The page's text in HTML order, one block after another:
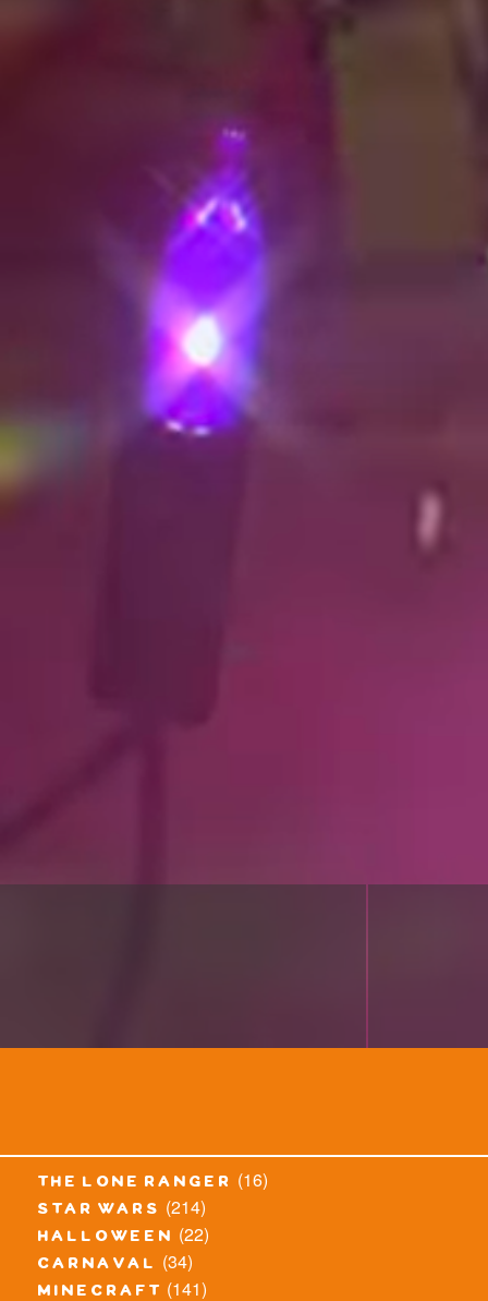
the lone ranger (16)
star wars (214)
halloween (22)
carnaval (34)
minecraft (141)